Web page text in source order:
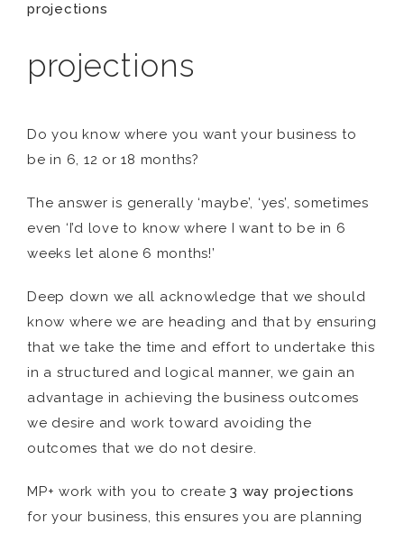
projections
projections
Do you know where you want your business to
be in 6, 12 or 18 months?
The answer is generally ‘maybe’, ‘yes’, sometimes
even ‘I’d love to know where I want to be in 6
weeks let alone 6 months!’
Deep down we all acknowledge that we should
know where we are heading and that by ensuring
that we take the time and effort to undertake this
in a structured and logical manner, we gain an
advantage in achieving the business outcomes
we desire and work toward avoiding the
outcomes that we do not desire.
MP+ work with you to create 3 way projections
for your business, this ensures you are planning